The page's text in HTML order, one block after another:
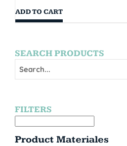
ADD TO CART
SEARCH PRODUCTS
FILTERS
Product Materiales